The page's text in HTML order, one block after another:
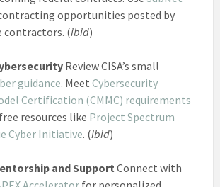
opportunities posted by
contractors. (ibid)
Review CISA’s small
guidance. Meet Cybersecurity
Certification (CMMC) requirements
resources like Project Spectrum
Cyber Initiative. (ibid)
and Support Connect with